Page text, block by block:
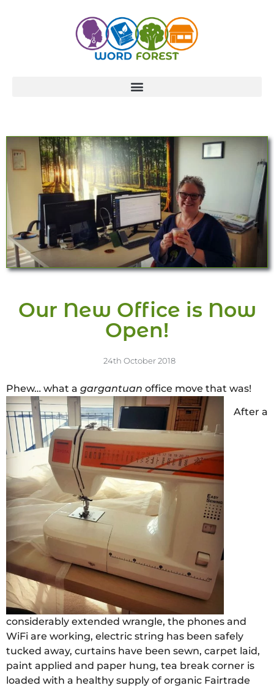
Our New Office is Now
Open!
24th October 2018
Phew… what a gargantuan office move that was!
After a
considerably extended wrangle, the phones and
WiFi are working, electric string has been safely
tucked away, curtains have been sewn, carpet laid,
paint applied and paper hung, tea break corner is
loaded with a healthy supply of organic Fairtrade